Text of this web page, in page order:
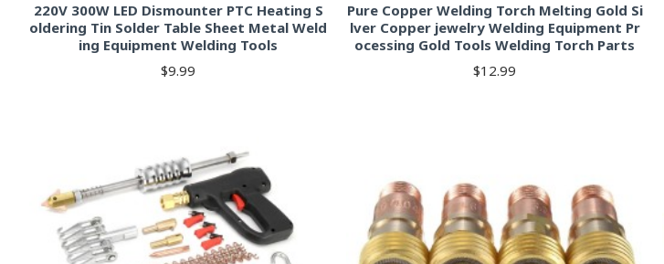
220V 300W LED Dismounter PTC Heating S
oldering Tin Solder Table Sheet Metal Weld
ing Equipment Welding Tools
$9.99
Pure Copper Welding Torch Melting Gold Si
lver Copper jewelry Welding Equipment Pr
ocessing Gold Tools Welding Torch Parts
$12.99